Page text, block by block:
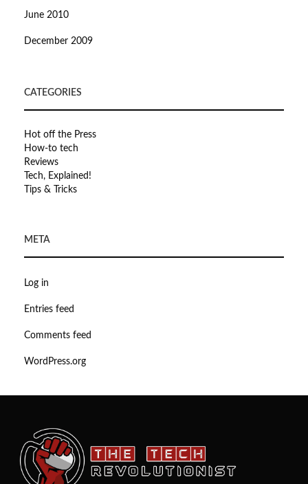
June 2010
December 2009
CATEGORIES
Hot off the Press
How-to tech
Reviews
Tech, Explained!
Tips & Tricks
META
Log in
Entries feed
Comments feed
WordPress.org